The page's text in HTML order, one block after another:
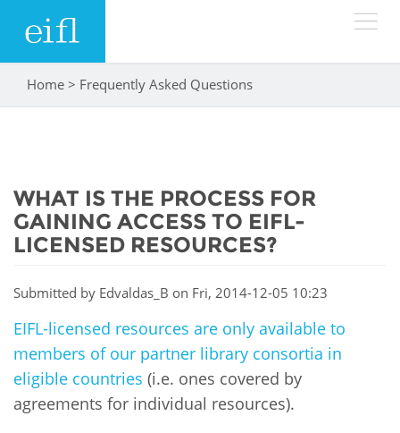
Search form
LOW BANDWIDTH VERSION
History
Leadership
Strategic Plan: 2024 - 2026
Awards
Network
WHAT WE DO
Programmes
EIFL licensed e-resources
EIFL negotiated research support services
EIFL negotiated APCs
General Assembly
WHERE WE WORK
IN ACTION
RESOURCES
NEWS & EVENTS
You are here
Home > Frequently Asked Questions
WHAT IS THE PROCESS FOR
GAINING ACCESS TO EIFL-
LICENSED RESOURCES?
Submitted by Edvaldas_B on Fri, 2014-12-05 10:23
EIFL-licensed resources are only available to
members of our partner library consortia in
eligible countries (i.e. ones covered by
agreements for individual resources).